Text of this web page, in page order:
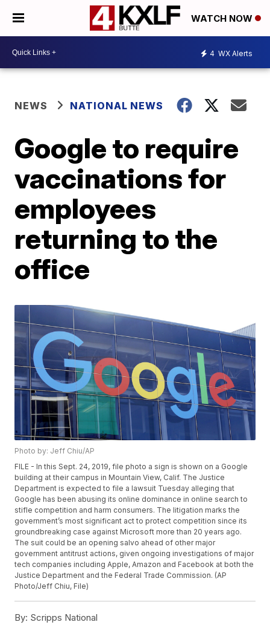
WATCH NOW
4 WX Alerts
NEWS NATIONAL NEWS
Google to require
vaccinations for
employees
returning to the
office
Photo by: Jeff Chiu/AP
FILE - In this Sept. 24, 2019, file photo a sign is shown on a Google
building at their campus in Mountain View, Calif. The Justice
Department is expected to file a lawsuit Tuesday alleging that
Google has been abusing its online dominance in online search to
stifle competition and harm consumers. The litigation marks the
government’s most significant act to protect competition since its
groundbreaking case against Microsoft more than 20 years ago.
The suit could be an opening salvo ahead of other major
government antitrust actions, given ongoing investigations of major
tech companies including Apple, Amazon and Facebook at both the
Justice Department and the Federal Trade Commission. (AP
Photo/Jeff Chiu, File)
By: Scripps National